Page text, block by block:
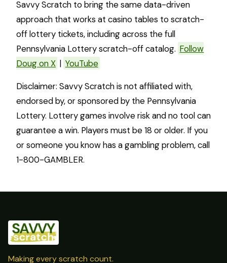
Savvy Scratch to bring the same data-driven
approach that works at casino tables to scratch-
off lottery tickets, including across the full
Pennsylvania Lottery scratch-off catalog. Follow
Doug on X | YouTube
Disclaimer: Savvy Scratch is not affiliated with,
endorsed by, or sponsored by the Pennsylvania
Lottery. Lottery games involve risk and no tool can
guarantee a win. Players must be 18 or older. If you
or someone you know has a gambling problem, call
1-800-GAMBLER.
Making every scratch count.